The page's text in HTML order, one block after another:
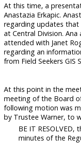
At this time, a
Anastazia Erkapic.
regarding updates
at Central Division.
attended with Janet
regarding an
from Field Seekers GIS
At this point in the
meeting of the Board
following motion was
by Trustee Warner, to
BE IT
minutes of the